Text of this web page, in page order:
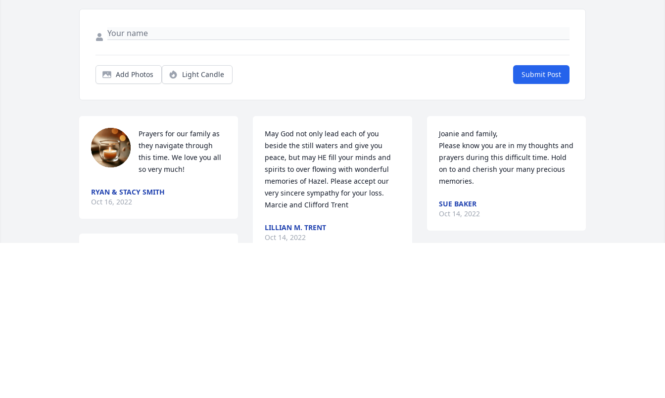
Add Photos Light Candle Submit Post
Prayers for our family as
they navigate through
this time. We love you all
so very much!
RYAN & STACY SMITH
Oct 16, 2022
May God not only lead each of you
beside the still waters and give you
peace, but may HE fill your minds and
spirits to over flowing with wonderful
memories of Hazel. Please accept our
very sincere sympathy for your loss.
Marcie and Clifford Trent
LILLIAN M. TRENT
Oct 14, 2022
Joanie and family,
Please know you are in my thoughts and
prayers during this difficult time. Hold
on to and cherish your many precious
memories.
SUE BAKER
Oct 14, 2022